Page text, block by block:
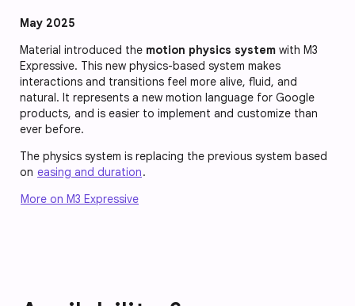
May 2025
Material introduced the motion physics system with M3
Expressive. This new physics-based system makes
interactions and transitions feel more alive, fluid, and
natural. It represents a new motion language for Google
products, and is easier to implement and customize than
ever before.
The physics system is replacing the previous system based
on easing and duration.
More on M3 Expressive